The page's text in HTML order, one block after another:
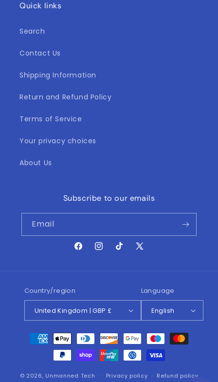
Quick links
Search
Contact Us
Shipping Information
Return and Refund Policy
Terms of Service
Your privacy choices
About Us
Subscribe to our emails
Email
FacebookInstagramTikTokX
Country/region
United Kingdom | GBP £
Language
English
Payment
methods
© 2026, Unmanned Tech Privacy policy Refund policy